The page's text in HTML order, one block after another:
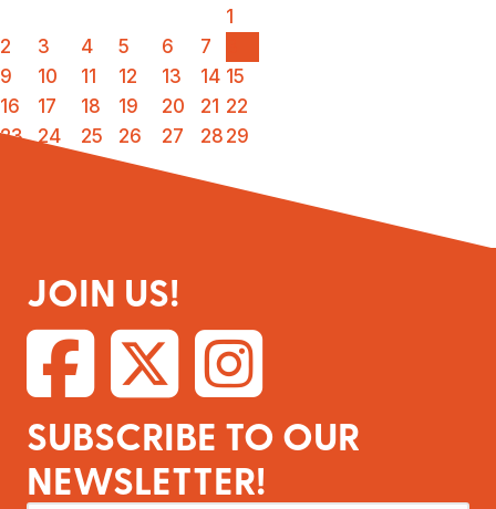
1
2
3 4 5 6 7
9
10 11 12 13 14 15
16
17 18 19 20 21 22
23
24 25 26 27 28 29
JOIN US!
SUBSCRIBE TO OUR
NEWSLETTER!